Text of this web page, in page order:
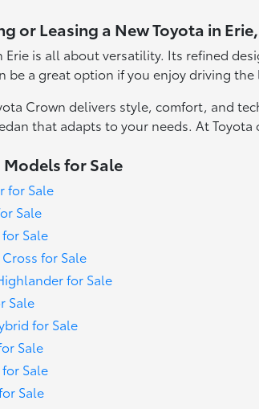
or Leasing a New Toyota in
Erie is all about versatility. Its refined
be a great option if you enjoy driving
Crown delivers style, comfort, and
that adapts to your needs. At
for Sale
for Sale
Sale
Sale
for Sale
for Sale
Sale
for Sale
Sale
Sale
Sale